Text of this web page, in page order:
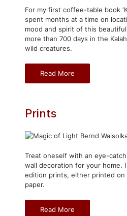
For my first coffee-table book
spent months at a time on
mood and spirit of this
more than 700 days in the
wild creatures.
Read More
Prints
Treat oneself with an eye-
wall decoration for your home.
edition prints, either printed on
paper.
Read More